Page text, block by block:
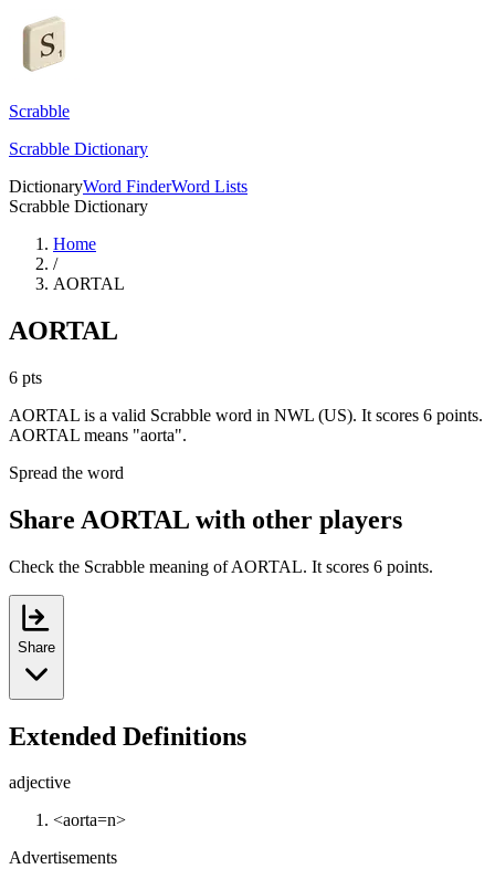
Scrabble
Scrabble Dictionary
DictionaryWord FinderWord Lists
Scrabble Dictionary
Home
/
AORTAL
AORTAL
6 pts
AORTAL is a valid Scrabble word in NWL (US). It scores 6 points.
AORTAL means "aorta".
Spread the word
Share AORTAL with other players
Check the Scrabble meaning of AORTAL. It scores 6 points.
Share
Extended Definitions
adjective
<aorta=n>
Advertisements